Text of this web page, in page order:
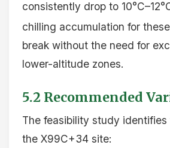
consistently drop to
chilling accumulation for
break without the need for
lower-altitude zones.
5.2 Recommended
The feasibility study
the X99C+34 site: